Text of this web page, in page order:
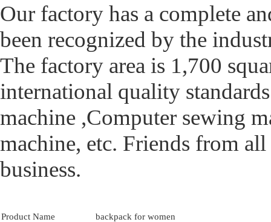
Our factory has a complete
been recognized by the
The factory area is 1,700
international quality
machine ,Computer sewing
machine, etc. Friends from
business.
Product Name backpack for women